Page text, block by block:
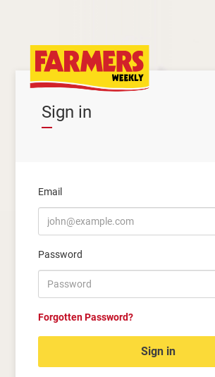
Sign in
Email
Password
Forgotten Password?
Sign in